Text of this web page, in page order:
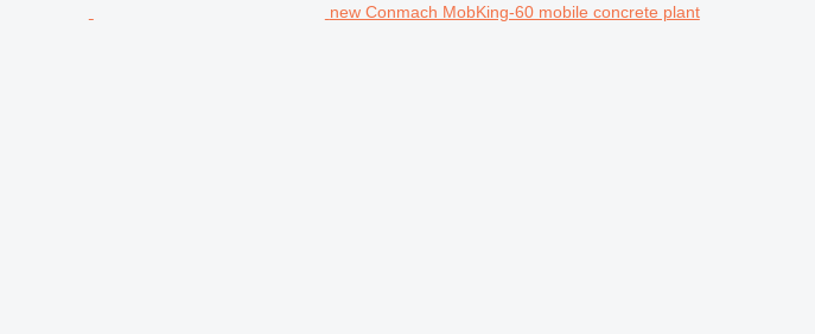
new Conmach MobKing-60 mobile concrete plant